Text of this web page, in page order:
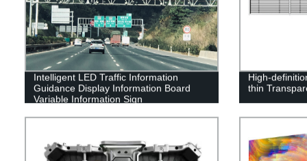
Intelligent LED Traffic Information
Guidance Display Information Board
Variable Information Sign
High-
thin